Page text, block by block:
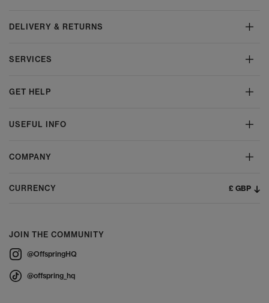
DELIVERY & RETURNS
SERVICES
GET HELP
USEFUL INFO
COMPANY
CURRENCY £ GBP
JOIN THE COMMUNITY
@OffspringHQ
@offspring_hq